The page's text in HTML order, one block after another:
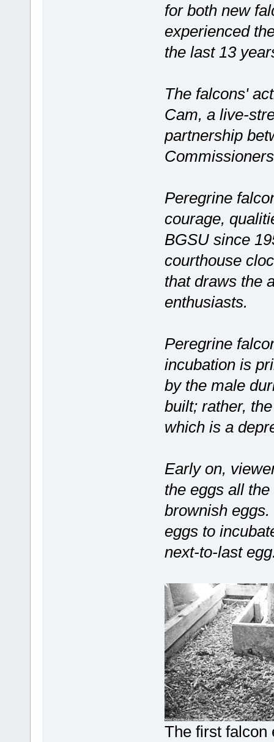
for both new
experienced
the last 13
The falcons'
Cam, a live-
partnership
Peregrine
courage,
BGSU since
courthouse
that draws the
enthusiasts.
Peregrine
incubation is
by the male
built; rather,
which is a
Early on,
the eggs all
brownish
eggs to
next-to-last
The first falcon